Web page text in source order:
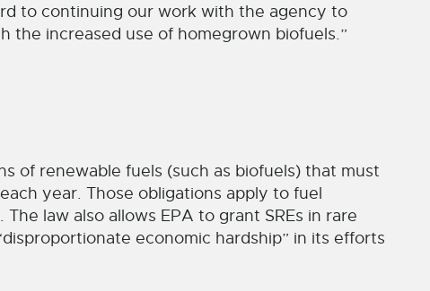
to continuing our work with the agency to
the increased use of homegrown biofuels.”
of renewable fuels (such as biofuels) that must
year. Those obligations apply to fuel
law also allows EPA to grant SREs in rare
economic hardship” in its efforts